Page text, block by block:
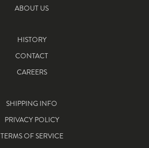
ABOUT US
HISTORY
CONTACT
CAREERS
SHIPPING INFO
PRIVACY POLICY
TERMS OF SERVICE